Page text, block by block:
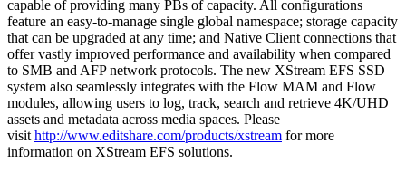
capable of providing many PBs of capacity. All configurations
feature an easy-to-manage single global namespace; storage capacity
that can be upgraded at any time; and Native Client connections that
offer vastly improved performance and availability when compared
to SMB and AFP network protocols. The new XStream EFS SSD
system also seamlessly integrates with the Flow MAM and Flow
modules, allowing users to log, track, search and retrieve 4K/UHD
assets and metadata across media spaces. Please
visit http://www.editshare.com/products/xstream for more
information on XStream EFS solutions.